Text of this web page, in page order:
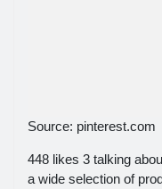
Source: pinterest.com
448 likes 3 talking
a wide selection of